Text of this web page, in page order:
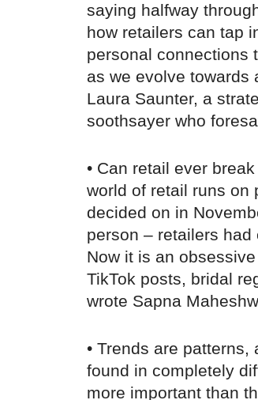
saying halfway
how retailers can tap
personal connections
as we evolve towards
Laura Saunter, a
soothsayer who
• Can retail ever
world of retail runs on
decided on in
person – retailers
Now it is an
TikTok posts, bridal
wrote Sapna
• Trends are
found in completely
more important than